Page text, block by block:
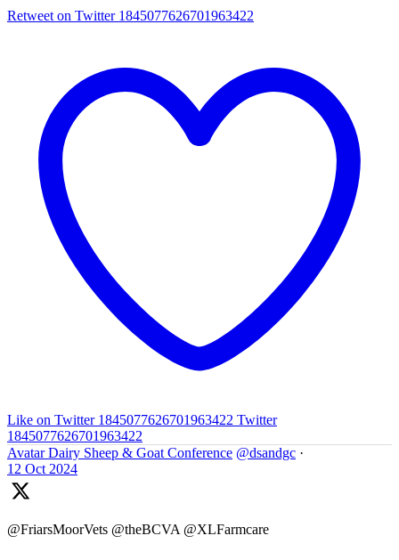
Retweet on Twitter 1845077626701963422
Like on Twitter 1845077626701963422 Twitter
1845077626701963422
Avatar Dairy Sheep & Goat Conference @dsandgc ·
12 Oct 2024
@FriarsMoorVets @theBCVA @XLFarmcare